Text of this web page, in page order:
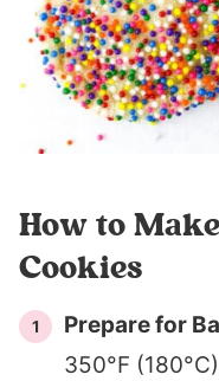
How to
Cookies
Prepare for
350°F